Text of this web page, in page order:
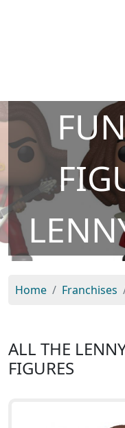
Home Franchises
ALL THE
FIGURES